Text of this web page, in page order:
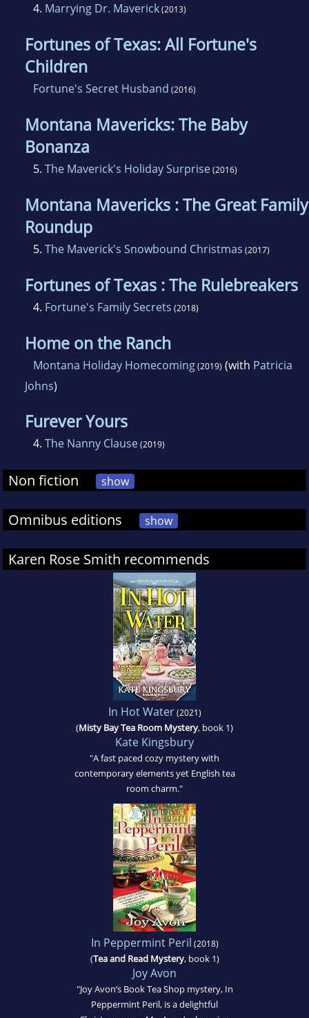
4. Marrying Dr. Maverick(2013)
Fortunes of Texas: All Fortune's
Children
Fortune's Secret Husband (2016)
Montana Mavericks: The Baby
Bonanza
5. The Maverick's Holiday Surprise(2016)
Montana Mavericks : The Great Family
Roundup
5. The Maverick's Snowbound Christmas (2017)
Fortunes of Texas : The Rulebreakers
4. Fortune's Family Secrets (2018)
Home on the Ranch
Montana Holiday Homecoming(2019) (with Patricia
Johns)
Furever Yours
4. The Nanny Clause(2019)
Non fiction show
Omnibus editions show
Karen Rose Smith recommends
In Hot Water(2021)
(Misty Bay Tea Room Mystery, book 1)
Kate Kingsbury
"A fast paced cozy mystery with
contemporary elements yet English tea
room charm."
In Peppermint Peril (2018)
(Tea and Read Mystery, book 1)
Joy Avon
"Joy Avon’s Book Tea Shop mystery, In
Peppermint Peril, is a delightful